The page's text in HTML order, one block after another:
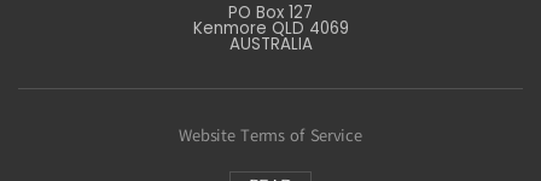
PO Box 127
Kenmore QLD 4069
AUSTRALIA
Website Terms of Service